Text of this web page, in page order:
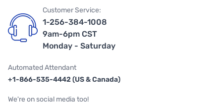
Customer Service:
1-256-384-1008
9am-6pm CST
Monday - Saturday
Automated Attendant
+1-866-535-4442 (US & Canada)
We're on social media too!